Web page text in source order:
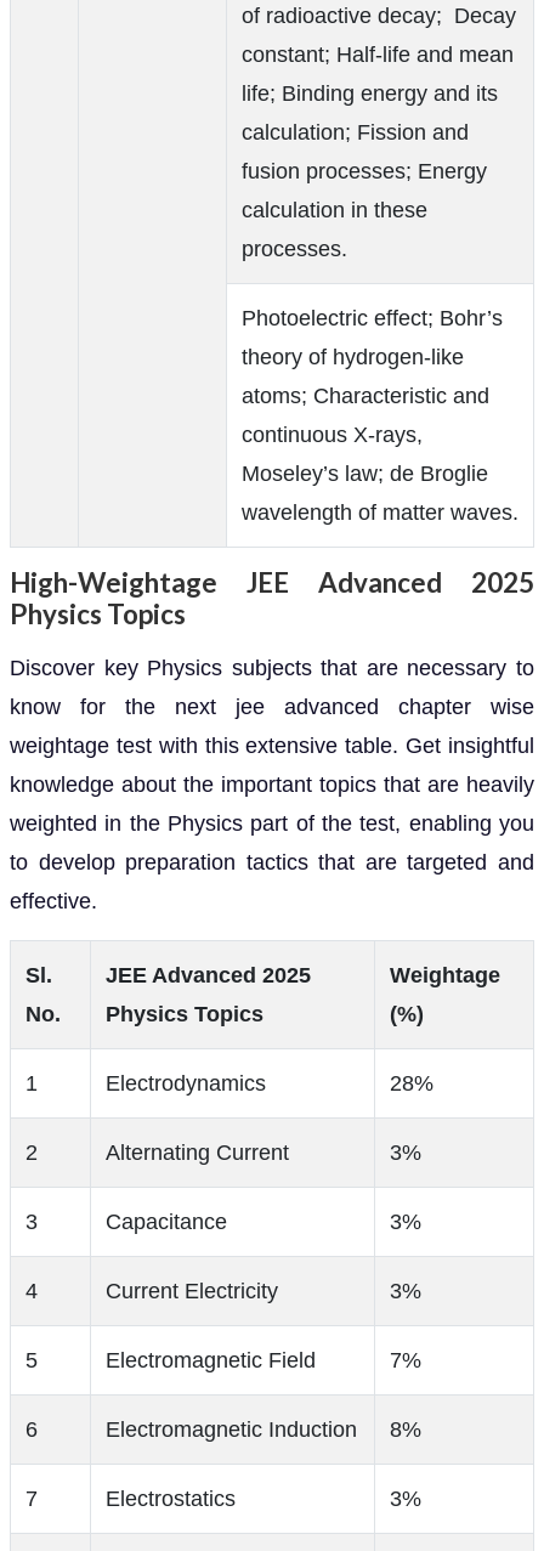
of radioactive decay; Decay
constant; Half-life and mean
life; Binding energy and its
calculation; Fission and
fusion processes; Energy
calculation in these
processes.
Photoelectric effect; Bohr’s
theory of hydrogen-like
atoms; Characteristic and
continuous X-rays,
Moseley’s law; de Broglie
wavelength of matter waves.
High-Weightage JEE Advanced 2025
Physics Topics
Discover key Physics subjects that are necessary to
know for the next jee advanced chapter wise
weightage test with this extensive table. Get insightful
knowledge about the important topics that are heavily
weighted in the Physics part of the test, enabling you
to develop preparation tactics that are targeted and
effective.
Sl.
No.
JEE Advanced 2025
Physics Topics
Weightage
(%)
1 Electrodynamics 28%
2 Alternating Current 3%
3 Capacitance 3%
4 Current Electricity 3%
5 Electromagnetic Field 7%
6 Electromagnetic Induction 8%
7 Electrostatics 3%